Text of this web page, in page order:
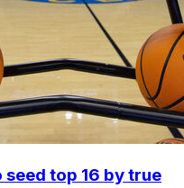
top 16 by true